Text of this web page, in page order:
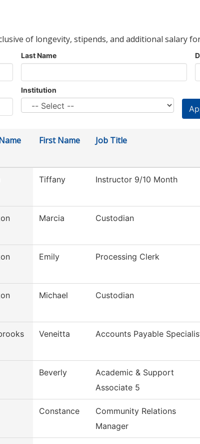
of longevity, stipends, and additional salary
Last Name
Institution
First Name Job Title
Tiffany Instructor 9/10 Month
Marcia Custodian
Emily Processing Clerk
Michael Custodian
Veneitta Accounts Payable
Beverly
Academic & Support
Associate 5
Constance
Community Relations
Manager